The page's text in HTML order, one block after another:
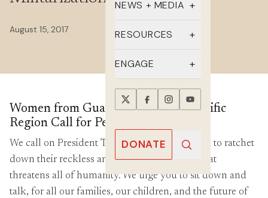
DMZ Crossing
Advocate
NEWS + MEDIA
Latest Updates
In the Media
Press Releases
Annual Reports
RESOURCES
FAQs
One-sheets
Reports
Videos
ENGAGE
Take Action
Donate
DONATE
August 15, 2017
Women from Guam, US, and Asia-Pacific
Region Call for Peace and Diplomacy
We call on President Trump and Kim Jong-Un to ratchet
down their reckless and dangerous rhetoric that
threatens all of humanity. We urge you to sit down and
talk, for all our families, our children, and the future of